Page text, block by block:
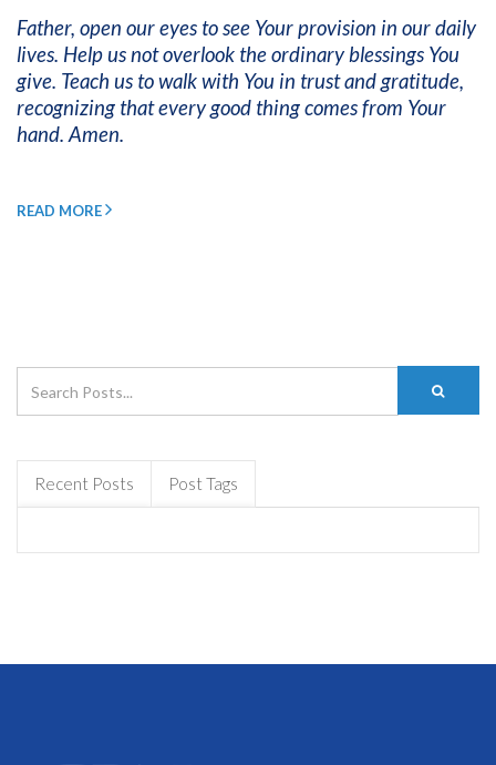
Father, open our eyes to see Your provision in our daily
lives. Help us not overlook the ordinary blessings You
give. Teach us to walk with You in trust and gratitude,
recognizing that every good thing comes from Your
hand. Amen.
READ MORE
Recent Posts Post Tags